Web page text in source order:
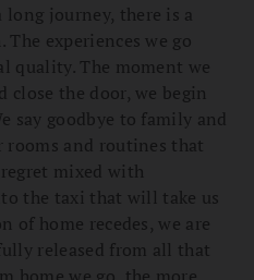
long journey, there is a
experiences we go
quality. The moment we
close the door, we begin
say goodbye to family and
and routines that
mixed with
the taxi that will take us
of home recedes, we are
released from all that